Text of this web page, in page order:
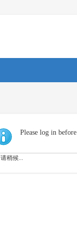
Please log in
请稍候...